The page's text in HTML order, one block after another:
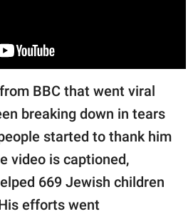
BBC that went viral
breaking down in tears
started to thank him
video is captioned,
669 Jewish children
efforts went